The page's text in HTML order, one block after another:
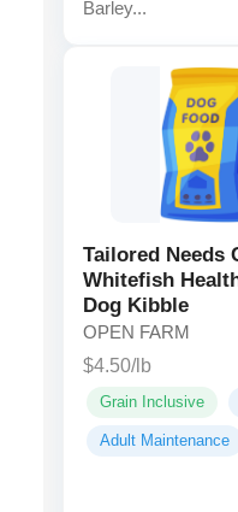
Barley...
Tailored Needs
Whitefish
Dog Kibble
OPEN FARM
$4.50/lb
Grain Inclusive
Adult Maintenance